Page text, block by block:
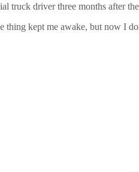
truck driver three months after
kept me awake, but now I